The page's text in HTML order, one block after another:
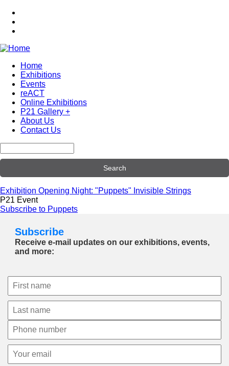
Skip
main
Main
navigation
Home
Exhibitions
Events
reACT
Online Exhibitions
P21 Gallery +
About Us
Contact Us
Exhibition Opening Night: "Puppets" Invisible Strings
P21 Event
Subscribe to Puppets
Subscribe
Receive e-mail updates on our exhibitions, events,
and more: